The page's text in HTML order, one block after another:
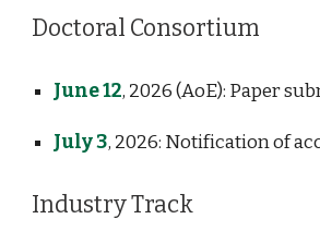
Doctoral Consortium
June 12, 2026(AoE): Paper
July 3, 2026: Notification of
Industry Track